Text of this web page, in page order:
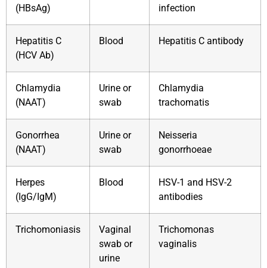
(HBsAg)
infection
Hepatitis C
(HCV Ab)
Blood Hepatitis C antibody
Chlamydia
(NAAT)
Urine or
swab
Chlamydia
trachomatis
Gonorrhea
(NAAT)
Urine or
swab
Neisseria
gonorrhoeae
Herpes
(IgG/IgM)
Blood
HSV-1 and HSV-2
antibodies
Trichomoniasis
Vaginal
swab or
urine
Trichomonas
vaginalis